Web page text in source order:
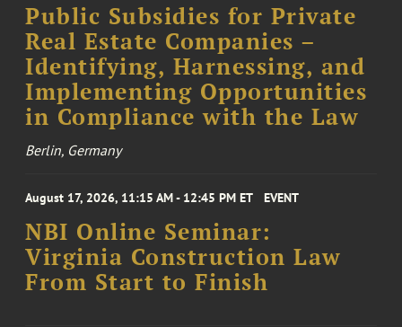
Public Subsidies for Private
Real Estate Companies –
Identifying, Harnessing, and
Implementing Opportunities
in Compliance with the Law
Berlin, Germany
August 17, 2026, 11:15 AM - 12:45 PM ET EVENT
NBI Online Seminar:
Virginia Construction Law
From Start to Finish